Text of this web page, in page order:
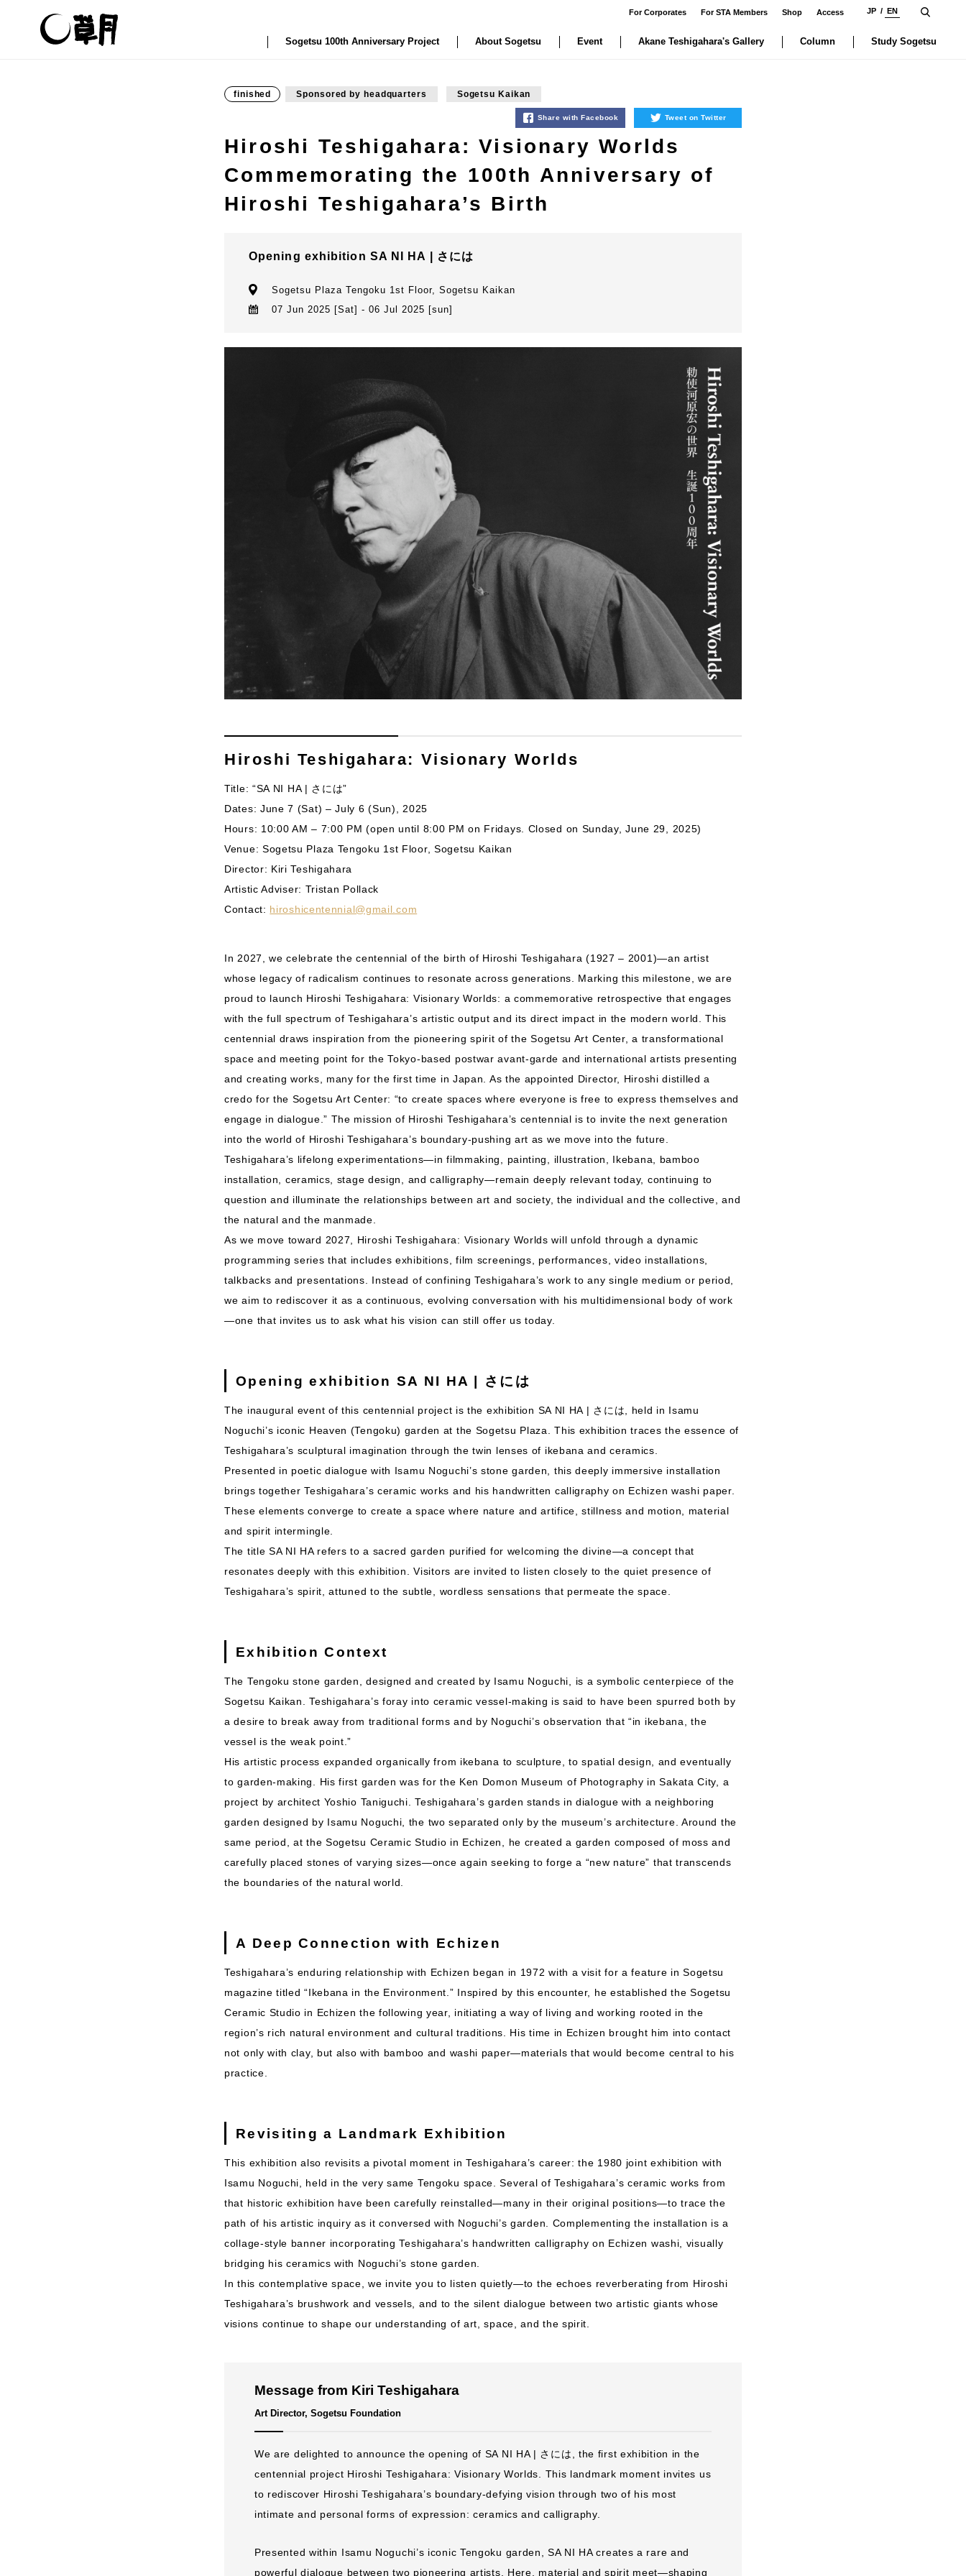
For Corporates For STA Members Shop Access JP EN
Sogetsu 100th Anniversary Project About Sogetsu Event Akane Teshigahara's Gallery Column Study Sogetsu
finished Sponsored by headquarters Sogetsu Kaikan
Share with Facebook Tweet on Twitter
Hiroshi Teshigahara: Visionary Worlds
Commemorating the 100th Anniversary of
Hiroshi Teshigahara’s Birth
Opening exhibition SA NI HA | さには
Sogetsu Plaza Tengoku 1st Floor, Sogetsu Kaikan
07 Jun 2025 [Sat] - 06 Jul 2025 [sun]
Hiroshi Teshigahara: Visionary Worlds
Title: “SA NI HA | さには”
Dates: June 7 (Sat) – July 6 (Sun), 2025
Hours: 10:00 AM – 7:00 PM (open until 8:00 PM on Fridays. Closed on Sunday, June 29, 2025)
Venue: Sogetsu Plaza Tengoku 1st Floor, Sogetsu Kaikan
Director: Kiri Teshigahara
​Artistic Adviser: Tristan Pollack
Contact: hiroshicentennial@gmail.com
In 2027, we celebrate the centennial of the birth of Hiroshi Teshigahara (1927 – 2001)—an artist
whose legacy of radicalism continues to resonate across generations. Marking this milestone, we are
proud to launch Hiroshi Teshigahara: Visionary Worlds: a commemorative retrospective that engages
with the full spectrum of Teshigahara’s artistic output and its direct impact in the modern world. This
centennial draws inspiration from the pioneering spirit of the Sogetsu Art Center, a transformational
space and meeting point for the Tokyo-based postwar avant-garde and international artists presenting
and creating works, many for the first time in Japan. As the appointed Director, Hiroshi distilled a
credo for the Sogetsu Art Center: “to create spaces where everyone is free to express themselves and
engage in dialogue.” The mission of Hiroshi Teshigahara’s centennial is to invite the next generation
into the world of Hiroshi Teshigahara’s boundary-pushing art as we move into the future.
Teshigahara’s lifelong experimentations—in filmmaking, painting, illustration, Ikebana, bamboo
installation, ceramics, stage design, and calligraphy—remain deeply relevant today, continuing to
question and illuminate the relationships between art and society, the individual and the collective, and
the natural and the manmade.
As we move toward 2027, Hiroshi Teshigahara: Visionary Worlds will unfold through a dynamic
programming series that includes exhibitions, film screenings, performances, video installations,
talkbacks and presentations. Instead of confining Teshigahara’s work to any single medium or period,
we aim to rediscover it as a continuous, evolving conversation with his multidimensional body of work
—one that invites us to ask what his vision can still offer us today.
Opening exhibition SA NI HA | さには
The inaugural event of this centennial project is the exhibition SA NI HA | さには, held in Isamu
Noguchi’s iconic Heaven (Tengoku) garden at the Sogetsu Plaza. This exhibition traces the essence of
Teshigahara’s sculptural imagination through the twin lenses of ikebana and ceramics.
Presented in poetic dialogue with Isamu Noguchi’s stone garden, this deeply immersive installation
brings together Teshigahara’s ceramic works and his handwritten calligraphy on Echizen washi paper.
These elements converge to create a space where nature and artifice, stillness and motion, material
and spirit intermingle.
The title SA NI HA refers to a sacred garden purified for welcoming the divine—a concept that
resonates deeply with this exhibition. Visitors are invited to listen closely to the quiet presence of
Teshigahara’s spirit, attuned to the subtle, wordless sensations that permeate the space.
Exhibition Context
The Tengoku stone garden, designed and created by Isamu Noguchi, is a symbolic centerpiece of the
Sogetsu Kaikan. Teshigahara’s foray into ceramic vessel-making is said to have been spurred both by
a desire to break away from traditional forms and by Noguchi’s observation that “in ikebana, the
vessel is the weak point.”
His artistic process expanded organically from ikebana to sculpture, to spatial design, and eventually
to garden-making. His first garden was for the Ken Domon Museum of Photography in Sakata City, a
project by architect Yoshio Taniguchi. Teshigahara’s garden stands in dialogue with a neighboring
garden designed by Isamu Noguchi, the two separated only by the museum’s architecture. Around the
same period, at the Sogetsu Ceramic Studio in Echizen, he created a garden composed of moss and
carefully placed stones of varying sizes—once again seeking to forge a “new nature” that transcends
the boundaries of the natural world.
A Deep Connection with Echizen
Teshigahara’s enduring relationship with Echizen began in 1972 with a visit for a feature in Sogetsu
magazine titled “Ikebana in the Environment.” Inspired by this encounter, he established the Sogetsu
Ceramic Studio in Echizen the following year, initiating a way of living and working rooted in the
region’s rich natural environment and cultural traditions. His time in Echizen brought him into contact
not only with clay, but also with bamboo and washi paper—materials that would become central to his
practice.
Revisiting a Landmark Exhibition
This exhibition also revisits a pivotal moment in Teshigahara’s career: the 1980 joint exhibition with
Isamu Noguchi, held in the very same Tengoku space. Several of Teshigahara’s ceramic works from
that historic exhibition have been carefully reinstalled—many in their original positions—to trace the
path of his artistic inquiry as it conversed with Noguchi’s garden. Complementing the installation is a
collage-style banner incorporating Teshigahara’s handwritten calligraphy on Echizen washi, visually
bridging his ceramics with Noguchi’s stone garden.
In this contemplative space, we invite you to listen quietly—to the echoes reverberating from Hiroshi
Teshigahara’s brushwork and vessels, and to the silent dialogue between two artistic giants whose
visions continue to shape our understanding of art, space, and the spirit.
Message from Kiri Teshigahara
Art Director, Sogetsu Foundation
We are delighted to announce the opening of SA NI HA | さには, the first exhibition in the
centennial project Hiroshi Teshigahara: Visionary Worlds. This landmark moment invites us
to rediscover Hiroshi Teshigahara’s boundary-defying vision through two of his most
intimate and personal forms of expression: ceramics and calligraphy.
Presented within Isamu Noguchi’s iconic Tengoku garden, SA NI HA creates a rare and
powerful dialogue between two pioneering artists. Here, material and spirit meet—shaping